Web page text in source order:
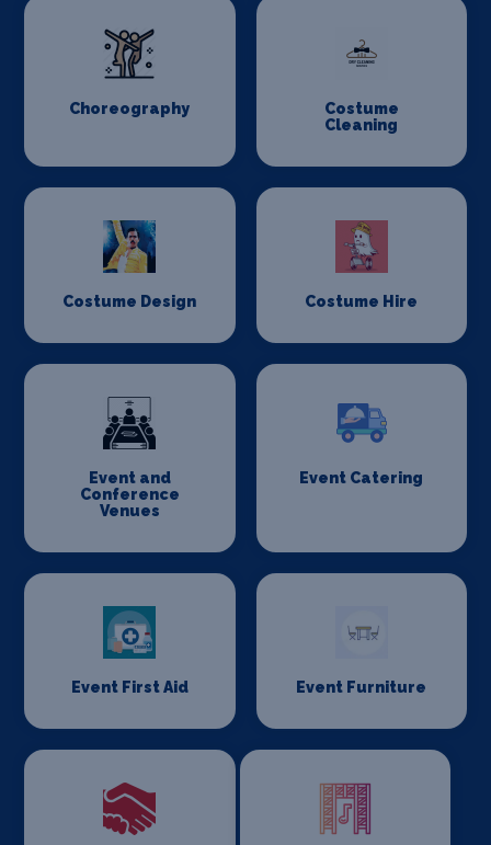
Choreography
Costume
Cleaning
Costume Design Costume Hire
Event and
Conference
Venues
Event Catering
Event First Aid Event Furniture